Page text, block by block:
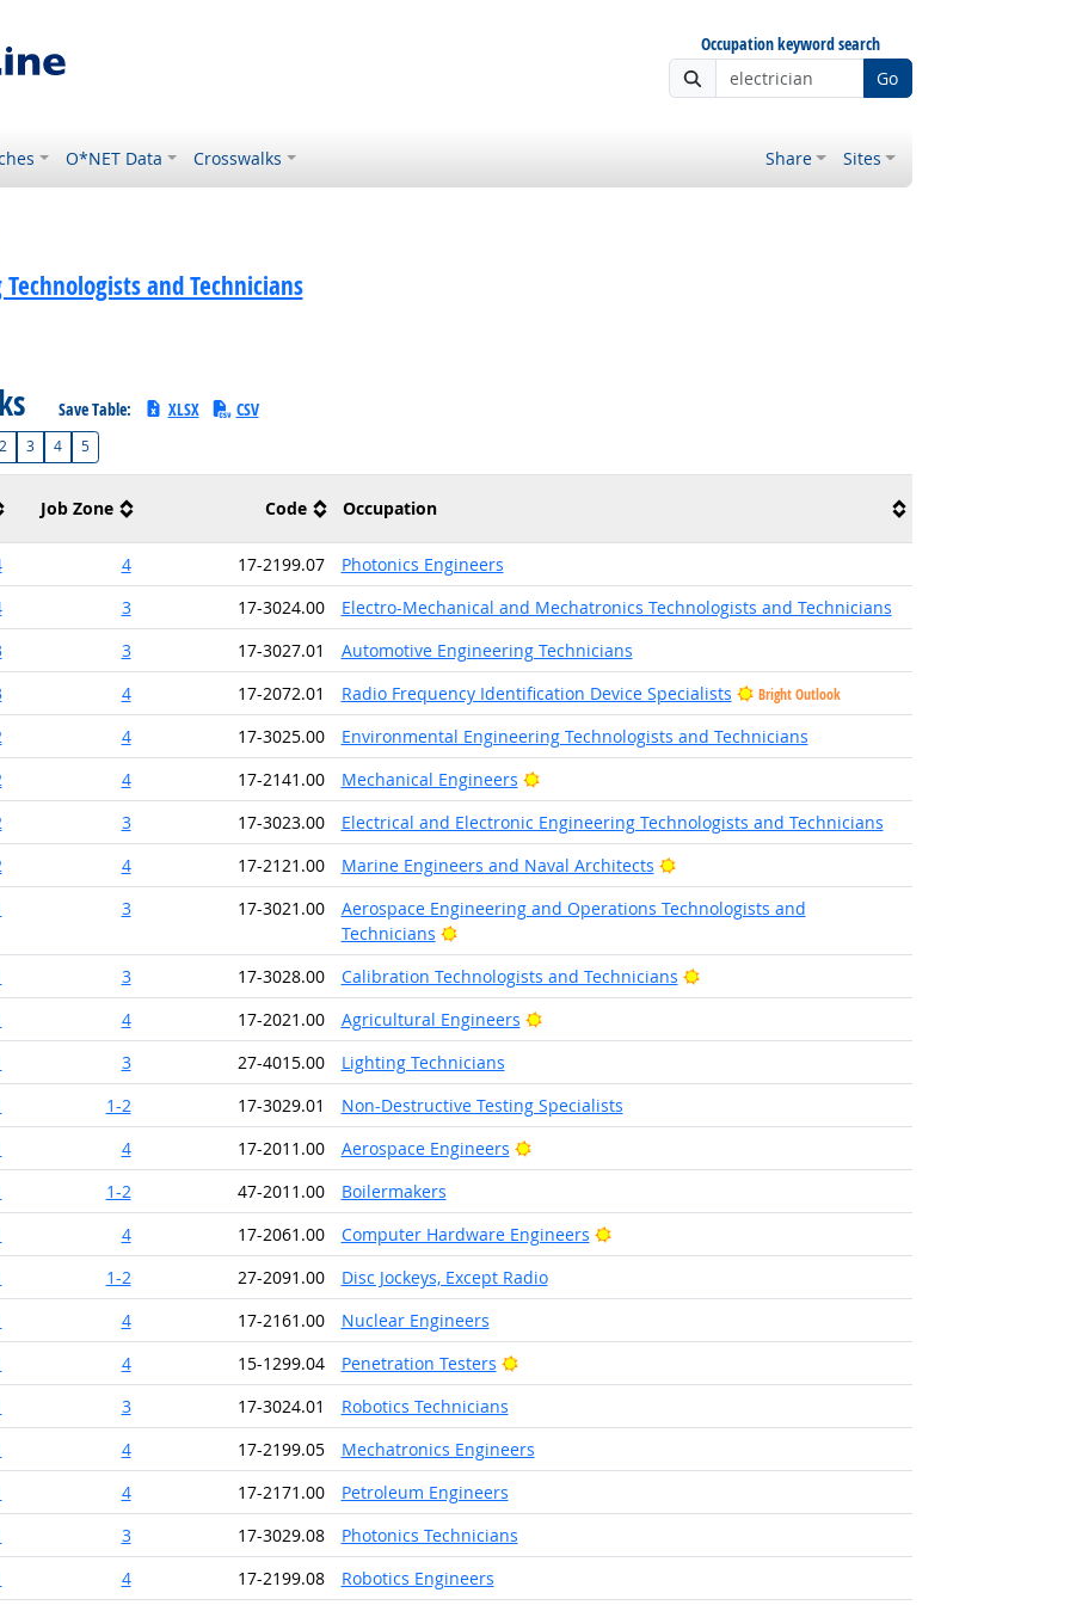
Occupation keyword search
Go
O*NET Data Crosswalks Share Sites
and Technicians
Save Table: XLSX CSV
3 4 5
Job Zone Code Occupation
4 17-2199.07
Photonics Engineers
3 17-3024.00
Electro-Mechanical and Mechatronics Technologists and Technicians
3 17-3027.01
Automotive Engineering Technicians
4 17-2072.01 Radio Frequency Identification Device Specialists Bright Outlook
4 17-3025.00
Environmental Engineering Technologists and Technicians
4 17-2141.00 Mechanical Engineers
Bright Outlook
3 17-3023.00
Electrical and Electronic Engineering Technologists and Technicians
4 17-2121.00 Marine Engineers and Naval Architects
Bright Outlook
3 17-3021.00
Aerospace Engineering and Operations Technologists and
Technicians
Bright Outlook
3 17-3028.00 Calibration Technologists and Technicians
Bright Outlook
4 17-2021.00 Agricultural Engineers
Bright Outlook
3 27-4015.00
Lighting Technicians
1-2 17-3029.01
Non-Destructive Testing Specialists
4 17-2011.00 Aerospace Engineers
Bright Outlook
1-2 47-2011.00
Boilermakers
4 17-2061.00 Computer Hardware Engineers
Bright Outlook
1-2 27-2091.00
Disc Jockeys, Except Radio
4 17-2161.00
Nuclear Engineers
4 15-1299.04 Penetration Testers
Bright Outlook
3 17-3024.01
Robotics Technicians
4 17-2199.05
Mechatronics Engineers
4 17-2171.00
Petroleum Engineers
3 17-3029.08
Photonics Technicians
4 17-2199.08 Robotics Engineers